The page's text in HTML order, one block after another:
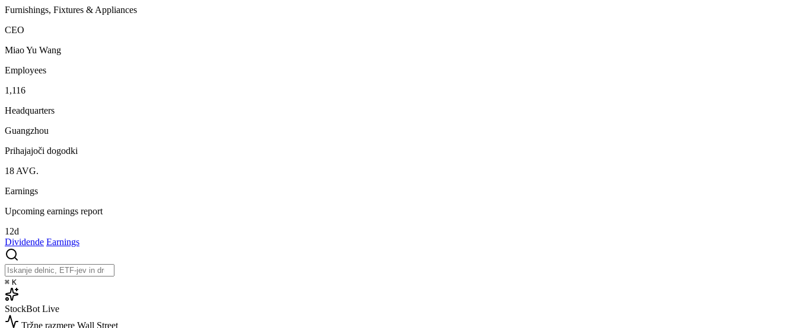
Furnishings, Fixtures & Appliances
CEO
Miao Yu Wang
Employees
1,116
Headquarters
Guangzhou
Prihajajoči dogodki
18 AVG.
Earnings
Upcoming earnings report
12d
Dividende Earnings
⌘ K
StockBot Live
Tržne razmere Wall Street